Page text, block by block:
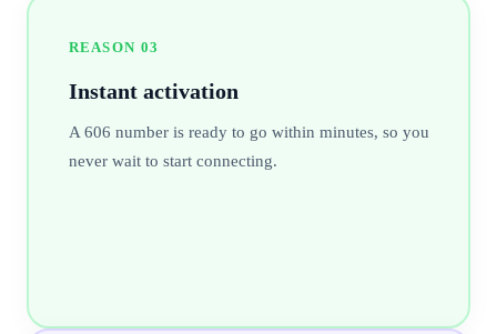
REASON 03
Instant activation
A 606 number is ready to go within minutes, so you
never wait to start connecting.